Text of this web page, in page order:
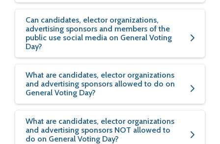
Can candidates, elector organizations,
advertising sponsors and members of the
public use social media on General Voting
Day?
What are candidates, elector organizations
and advertising sponsors allowed to do on
General Voting Day?
What are candidates, elector organizations
and advertising sponsors NOT allowed to
do on General Voting Day?